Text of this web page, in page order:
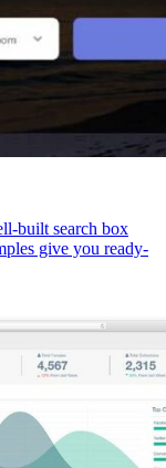
built search box
give you ready-